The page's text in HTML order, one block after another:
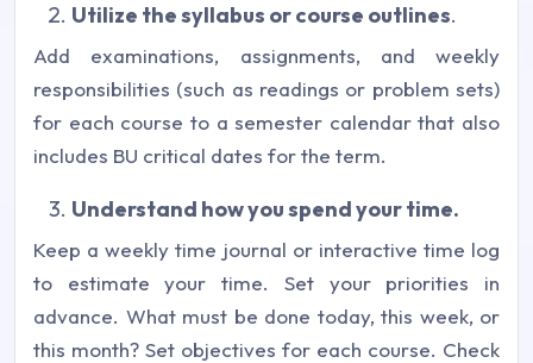
Utilize the syllabus or course outlines.
Add examinations, assignments, and weekly
responsibilities (such as readings or problem sets)
for each course to a semester calendar that also
includes BU critical dates for the term.
Understand how you spend your time.
Keep a weekly time journal or interactive time log
to estimate your time. Set your priorities in
advance. What must be done today, this week, or
this month? Set objectives for each course. Check